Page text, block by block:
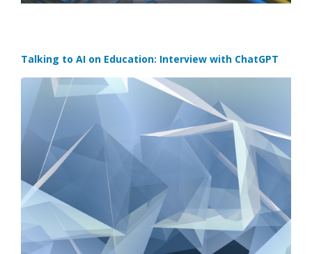
Talking to AI on Education: Interview with ChatGPT